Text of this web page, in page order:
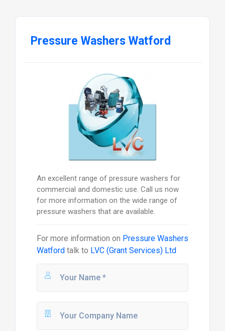
Pressure Washers Watford
An excellent range of pressure washers for
commercial and domestic use. Call us now
for more information on the wide range of
pressure washers that are available.
For more information on Pressure Washers
Watfordtalk to LVC (Grant Services) Ltd